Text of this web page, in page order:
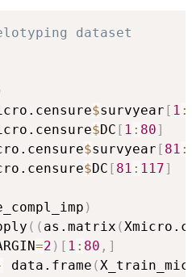
dataset
$survyear [ 1 :
$DC [ 1 : 80]
$survyear [ 81 :
$DC [ 81 : 117]
)
( ( as.matrix (
=2 ) [ 1 : 80 , ]
data.frame (